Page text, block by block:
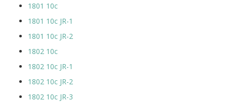
1801 10c
1801 10c JR-1
1801 10c JR-2
1802 10c
1802 10c JR-1
1802 10c JR-2
1802 10c JR-3